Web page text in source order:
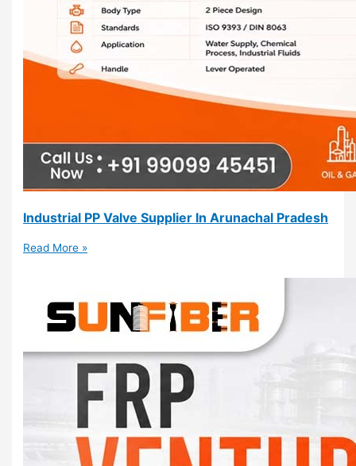
Industrial PP Valve Supplier In Arunachal Pradesh
Read More »